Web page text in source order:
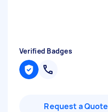
Verified Badges
Request a Quote